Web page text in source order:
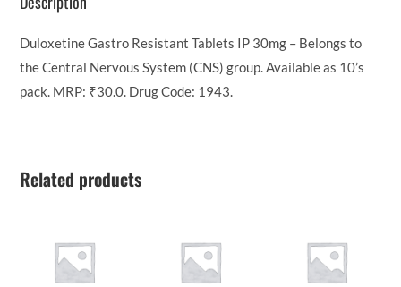
Duloxetine Gastro Resistant Tablets IP 30mg – Belongs to
the Central Nervous System (CNS) group. Available as 10’s
pack. MRP: ₹30.0. Drug Code: 1943.
Related products